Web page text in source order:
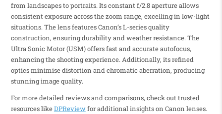
from landscapes to portraits. Its constant f/2.8 aperture allows
consistent exposure across the zoom range, excelling in low-light
situations. The lens features Canon’s L-series quality
construction, ensuring durability and weather resistance. The
Ultra Sonic Motor (USM) offers fast and accurate autofocus,
enhancing the shooting experience. Additionally, its refined
optics minimise distortion and chromatic aberration, producing
stunning image quality.
For more detailed reviews and comparisons, check out trusted
resources likeDPReviewfor additional insights on Canon lenses.